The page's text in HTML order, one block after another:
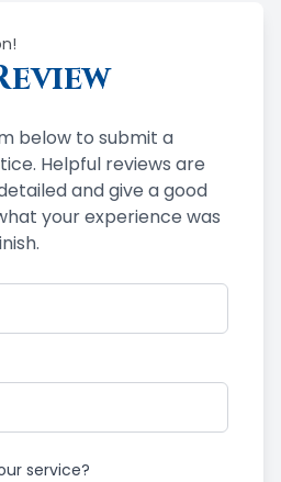
below to submit a
​​​​​​​Helpful reviews are
and give a good
your experience was
service?